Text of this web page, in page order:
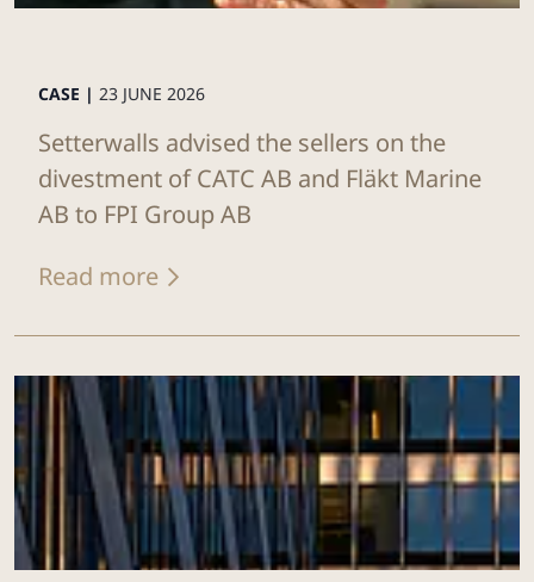
CASE | 23 JUNE 2026
Setterwalls advised the sellers on the
divestment of CATC AB and Fläkt Marine
AB to FPI Group AB
Read more